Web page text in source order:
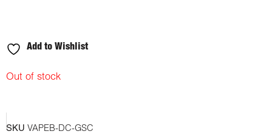
Add to Wishlist
Out of stock
SKU VAPEB-DC-GSC